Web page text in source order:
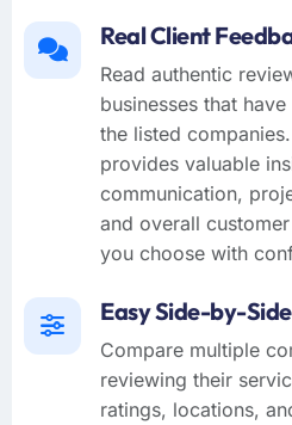
Real Client
Read authentic
businesses that
the listed
provides valuable
communication,
and overall
you choose with
Easy Side-by-
Compare multiple
reviewing their
ratings, locations,